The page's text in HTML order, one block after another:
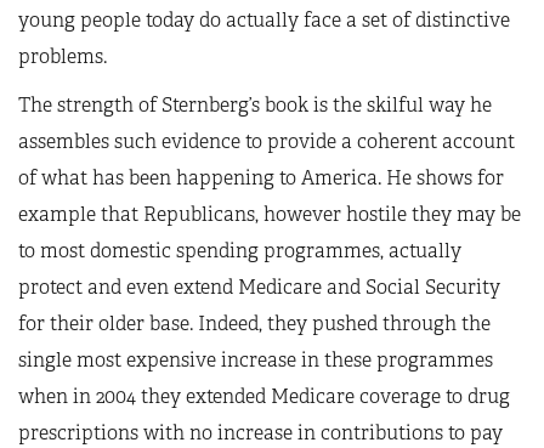
young people today do actually face a set of distinctive
problems.
The strength of Sternberg’s book is the skilful way he
assembles such evidence to provide a coherent account
of what has been happening to America. He shows for
example that Republicans, however hostile they may be
to most domestic spending programmes, actually
protect and even extend Medicare and Social Security
for their older base. Indeed, they pushed through the
single most expensive increase in these programmes
when in 2004 they extended Medicare coverage to drug
prescriptions with no increase in contributions to pay